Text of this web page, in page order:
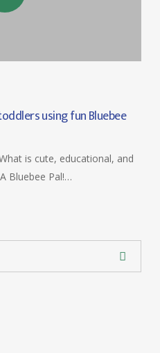
using fun Bluebee
is cute, educational, and
Bluebee Pal!…